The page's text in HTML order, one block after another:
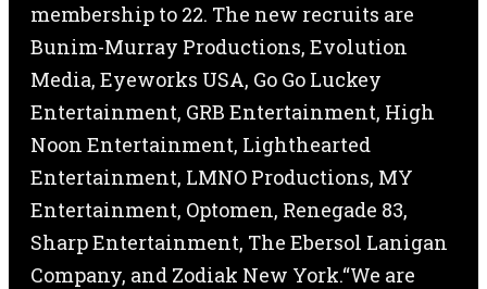
membership to 22. The new recruits are
Bunim-Murray Productions, Evolution
Media, Eyeworks USA, Go Go Luckey
Entertainment, GRB Entertainment, High
Noon Entertainment, Lighthearted
Entertainment, LMNO Productions, MY
Entertainment, Optomen, Renegade 83,
Sharp Entertainment, The Ebersol Lanigan
Company, and Zodiak New York.“We are